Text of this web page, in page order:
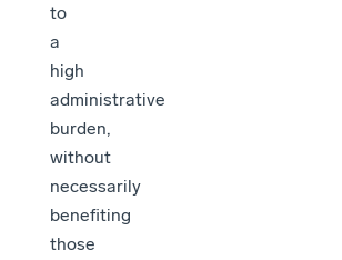
to
a
high
administrative
burden,
without
necessarily
benefiting
those